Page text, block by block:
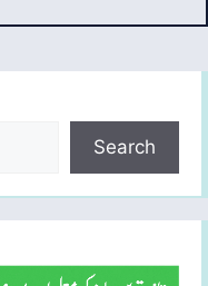
Search